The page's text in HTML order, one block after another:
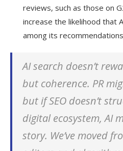
reviews, such as those on
increase the likelihood that
among its
AI search doesn’t
but coherence. PR
but if SEO doesn’t
digital ecosystem, AI
story. We’ve moved